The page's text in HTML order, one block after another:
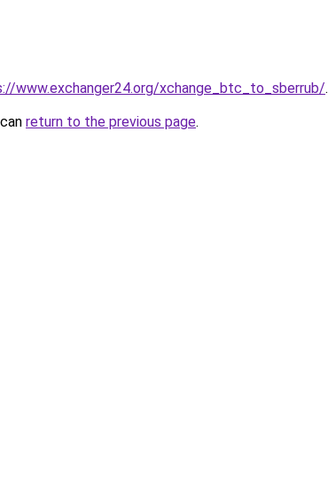
www.exchanger24.org/xchange_btc_to_sberrub/.
return to the previous page.